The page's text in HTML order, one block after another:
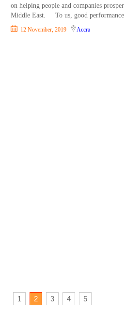
on helping people and companies
Middle East. To us, good performance
12 November, 2019 Accra
1 2 3 4 5